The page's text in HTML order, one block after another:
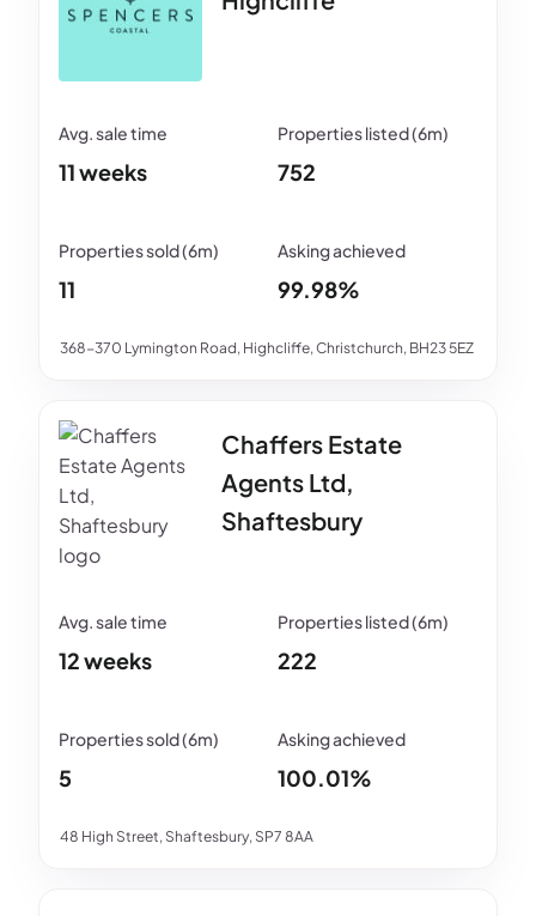
368-370 Lymington Road, Highcliffe, Christchurch, BH23 5EZ
11 weeks 752
11 99.98%
Chaffers Estate
Agents Ltd,
Shaftesbury
48 High Street, Shaftesbury, SP7 8AA
12 weeks 222
5 100.01%